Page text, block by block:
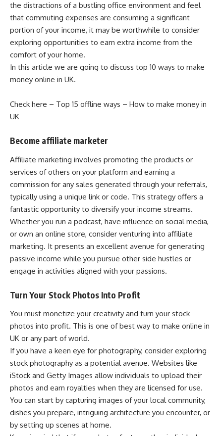
the distractions of a bustling office environment and feel
that commuting expenses are consuming a significant
portion of your income, it may be worthwhile to consider
exploring opportunities to earn extra income from the
comfort of your home.
In this article we are going to discuss top 10 ways to make
money online in UK.
Check here – Top 15 offline ways – How to make money in
UK
Become affiliate marketer
Affiliate marketing involves promoting the products or
services of others on your platform and earning a
commission for any sales generated through your referrals,
typically using a unique link or code. This strategy offers a
fantastic opportunity to diversify your income streams.
Whether you run a podcast, have influence on social media,
or own an online store, consider venturing into affiliate
marketing. It presents an excellent avenue for generating
passive income while you pursue other side hustles or
engage in activities aligned with your passions.
Turn Your Stock Photos Into Profit
You must monetize your creativity and turn your stock
photos into profit. This is one of best way to make online in
UK or any part of world.
If you have a keen eye for photography, consider exploring
stock photography as a potential avenue. Websites like
iStock and Getty Images allow individuals to upload their
photos and earn royalties when they are licensed for use.
You can start by capturing images of your local community,
dishes you prepare, intriguing architecture you encounter, or
by setting up scenes at home.